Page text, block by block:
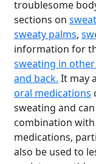
troublesome
sections on
sweaty palms,
information for
sweating in
and back. It may
oral medications
sweating and
combination
medications,
also be used to